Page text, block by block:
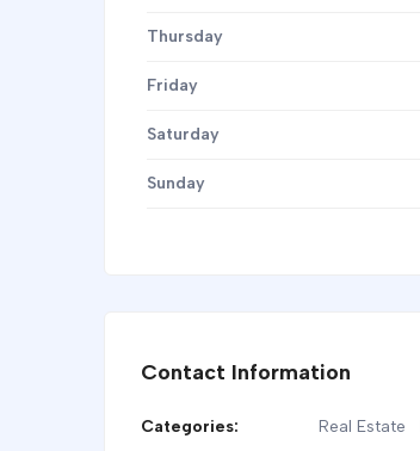
Thursday
Friday
Saturday
Sunday
Contact Information
Categories: Real Estate